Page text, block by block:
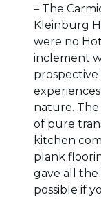
– The
Kleinburg
were no
inclement
nature. The
of pure
kitchen
plank
gave all
possible if